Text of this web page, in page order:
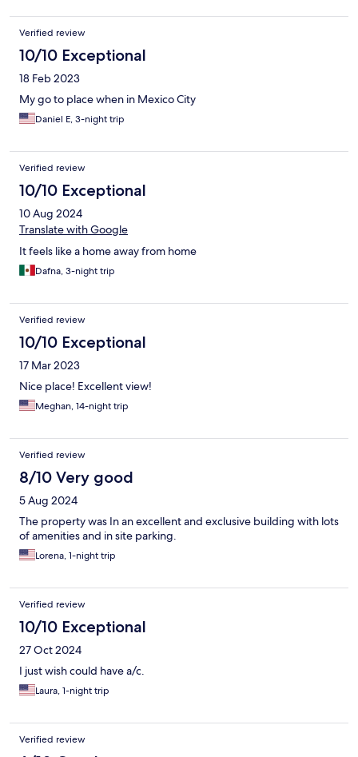
Verified review
10/10 Exceptional
18 Feb 2023
My go to place when in Mexico City
Daniel E, 3-night trip
Verified review
10/10 Exceptional
10 Aug 2024
Translate with Google
It feels like a home away from home
Dafna, 3-night trip
Verified review
10/10 Exceptional
17 Mar 2023
Nice place! Excellent view!
Meghan, 14-night trip
Verified review
8/10 Very good
5 Aug 2024
The property was In an excellent and exclusive building with lots
of amenities and in site parking.
Lorena, 1-night trip
Verified review
10/10 Exceptional
27 Oct 2024
I just wish could have a/c.
Laura, 1-night trip
Verified review